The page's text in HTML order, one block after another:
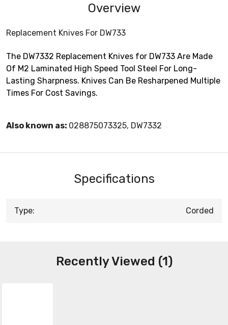
Overview
Replacement Knives For DW733
The DW7332 Replacement Knives for DW733 Are Made
Of M2 Laminated High Speed Tool Steel For Long-
Lasting Sharpness. Knives Can Be Resharpened Multiple
Times For Cost Savings.
Also known as: 028875073325, DW7332
Specifications
Type: Corded
Recently Viewed (1)